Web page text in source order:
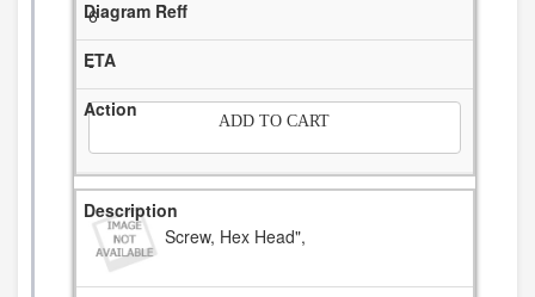
6
-
ADD TO CART
Screw, Hex Head",